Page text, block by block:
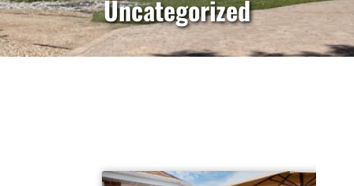
Uncategorized